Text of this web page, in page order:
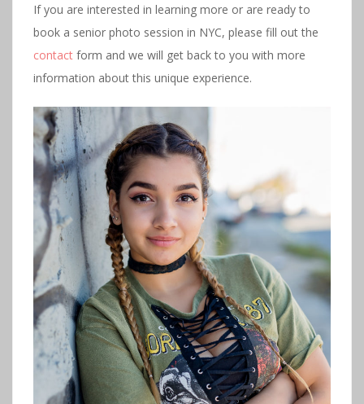
If you are interested in learning more or are ready to
book a senior photo session in NYC, please fill out the
contact form and we will get back to you with more
information about this unique experience.